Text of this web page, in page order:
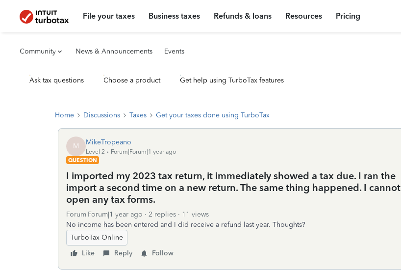
File your taxes Business taxes Refunds & loans Resources Pricing
Community News & Announcements Events
Ask tax questions Choose a product Get help using TurboTax features
Home Discussions Taxes Get your taxes done using TurboTax
M MikeTropeano
Level 2
Forum|Forum|1 year ago
QUESTION
I imported my 2023 tax return, it immediately showed a tax due. I ran the
import a second time on a new return. The same thing happened. I cannot
open any tax forms.
Forum|Forum|1 year ago 2 replies
11 views
No income has been entered and I did receive a refund last year. Thoughts?
TurboTax Online
Like
Reply Follow